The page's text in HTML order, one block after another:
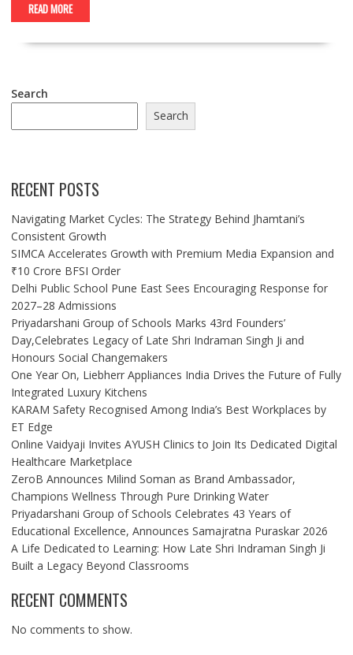
READ MORE
Search
Search
RECENT POSTS
Navigating Market Cycles: The Strategy Behind Jhamtani’s
Consistent Growth
SIMCA Accelerates Growth with Premium Media Expansion and
₹10 Crore BFSI Order
Delhi Public School Pune East Sees Encouraging Response for
2027–28 Admissions
Priyadarshani Group of Schools Marks 43rd Founders’
Day,Celebrates Legacy of Late Shri Indraman Singh Ji and
Honours Social Changemakers
One Year On, Liebherr Appliances India Drives the Future of Fully
Integrated Luxury Kitchens
KARAM Safety Recognised Among India’s Best Workplaces by
ET Edge
Online Vaidyaji Invites AYUSH Clinics to Join Its Dedicated Digital
Healthcare Marketplace
ZeroB Announces Milind Soman as Brand Ambassador,
Champions Wellness Through Pure Drinking Water
Priyadarshani Group of Schools Celebrates 43 Years of
Educational Excellence, Announces Samajratna Puraskar 2026
A Life Dedicated to Learning: How Late Shri Indraman Singh Ji
Built a Legacy Beyond Classrooms
RECENT COMMENTS
No comments to show.